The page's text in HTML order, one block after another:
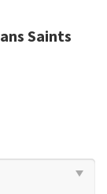
Saints